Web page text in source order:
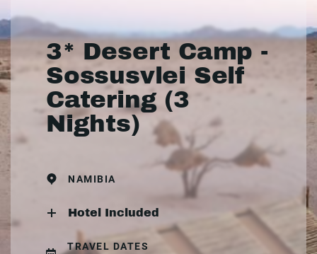
3* Desert Camp -
Sossusvlei Self
Catering (3
Nights)
NAMIBIA
Hotel Included
TRAVEL DATES